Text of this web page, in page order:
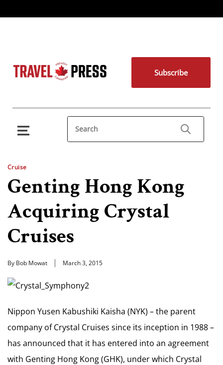
Subscribe
Cruise
Genting Hong Kong
Acquiring Crystal
Cruises
By Bob Mowat March 3, 2015
Nippon Yusen Kabushiki Kaisha (NYK) – the parent
company of Crystal Cruises since its inception in 1988 –
has announced that it has entered into an agreement
with Genting Hong Kong (GHK), under which Crystal